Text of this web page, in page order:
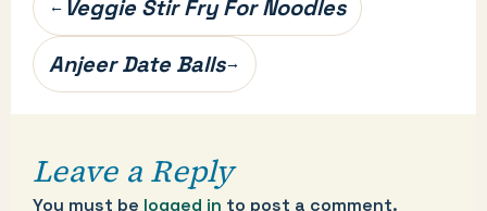
navigation
← Veggie Stir Fry For Noodles
Anjeer Date Balls→
Leave a Reply
You must be logged in to post a comment.